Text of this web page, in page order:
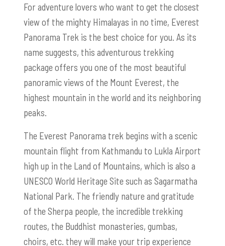
For adventure lovers who want to get the closest
view of the mighty Himalayas in no time, Everest
Panorama Trek is the best choice for you. As its
name suggests, this adventurous trekking
package offers you one of the most beautiful
panoramic views of the Mount Everest, the
highest mountain in the world and its neighboring
peaks.
The Everest Panorama trek begins with a scenic
mountain flight from Kathmandu to Lukla Airport
high up in the Land of Mountains, which is also a
UNESCO World Heritage Site such as Sagarmatha
National Park. The friendly nature and gratitude
of the Sherpa people, the incredible trekking
routes, the Buddhist monasteries, gumbas,
choirs, etc. they will make your trip experience